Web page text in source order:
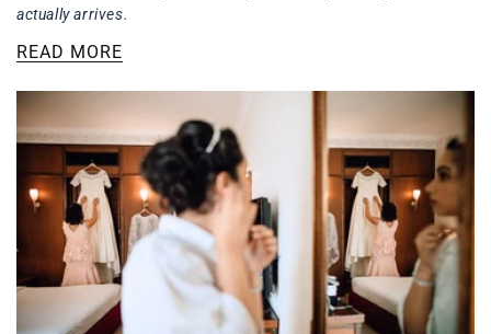
actually arrives.
READ MORE